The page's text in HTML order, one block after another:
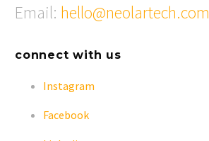
Email: hello@neolartech.com
connect with us
Instagram
Facebook